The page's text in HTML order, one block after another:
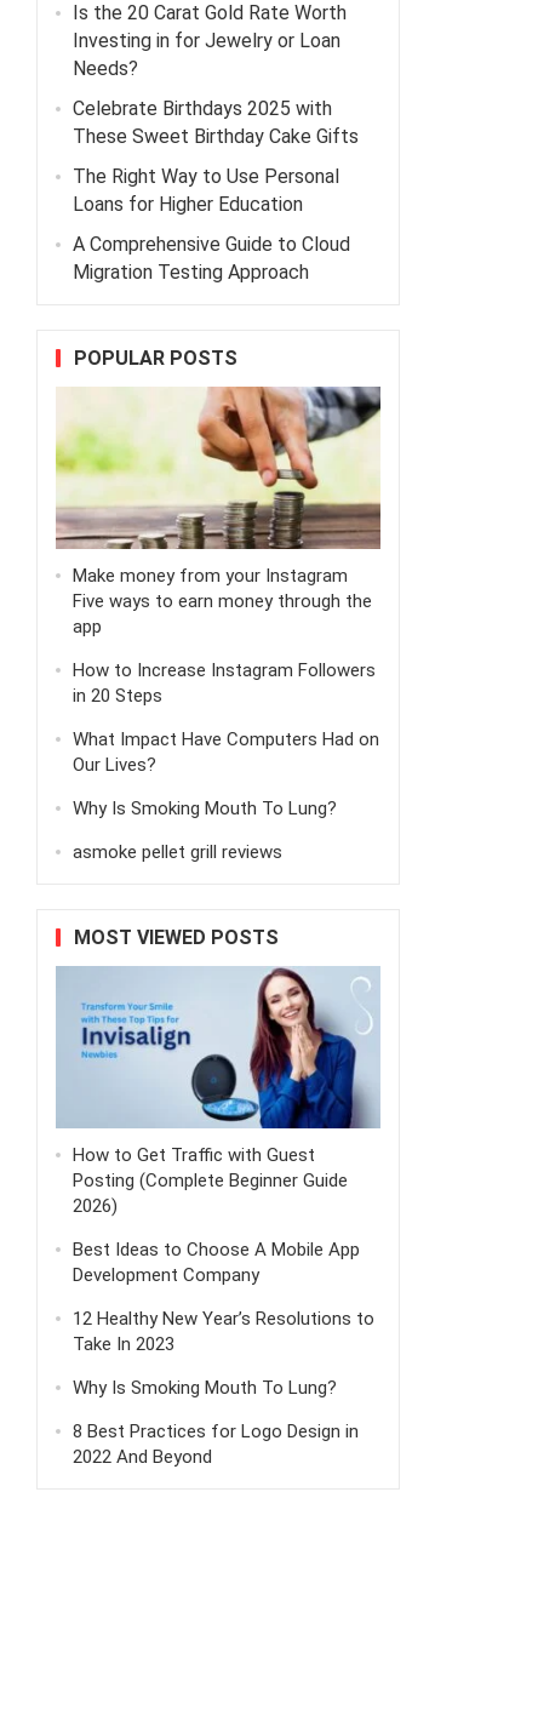
Is the 20 Carat Gold Rate Worth
Investing in for Jewelry or Loan
Needs?
Celebrate Birthdays 2025 with
These Sweet Birthday Cake Gifts
The Right Way to Use Personal
Loans for Higher Education
A Comprehensive Guide to Cloud
Migration Testing Approach
POPULAR POSTS
Make money from your Instagram
Five ways to earn money through the
app
How to Increase Instagram Followers
in 20 Steps
What Impact Have Computers Had on
Our Lives?
Why Is Smoking Mouth To Lung?
asmoke pellet grill reviews
MOST VIEWED POSTS
How to Get Traffic with Guest
Posting (Complete Beginner Guide
2026)
Best Ideas to Choose A Mobile App
Development Company
12 Healthy New Year’s Resolutions to
Take In 2023
Why Is Smoking Mouth To Lung?
8 Best Practices for Logo Design in
2022 And Beyond